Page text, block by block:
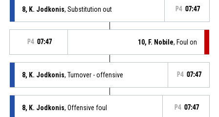
8, K. Jodkonis, Substitution out P4 07:47
P4 07:47 10, F. Nobile, Foul on
8, K. Jodkonis, Turnover - offensive P4 07:47
8, K. Jodkonis, Offensive foul P4 07:47